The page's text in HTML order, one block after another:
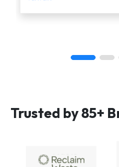
Trusted by 85+